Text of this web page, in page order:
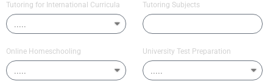
Tutoring for International Curricula Tutoring Subjects
Online Homeschooling University Test Preparation